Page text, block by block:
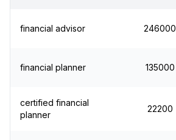
financial advisor 246000
financial planner 135000
certified financial
planner
22200